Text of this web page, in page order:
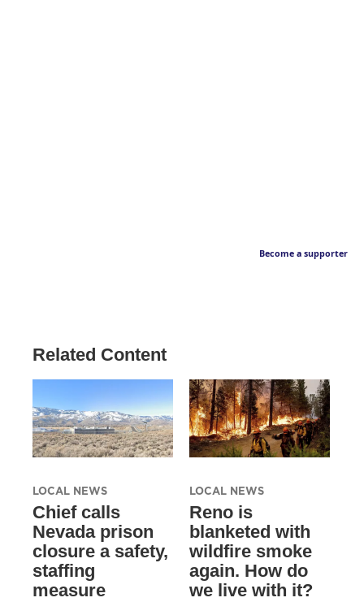
Become a supporter
Related Content
LOCAL NEWS
Chief calls
Nevada prison
closure a safety,
staffing
measure
LOCAL NEWS
Reno is
blanketed with
wildfire smoke
again. How do
we live with it?